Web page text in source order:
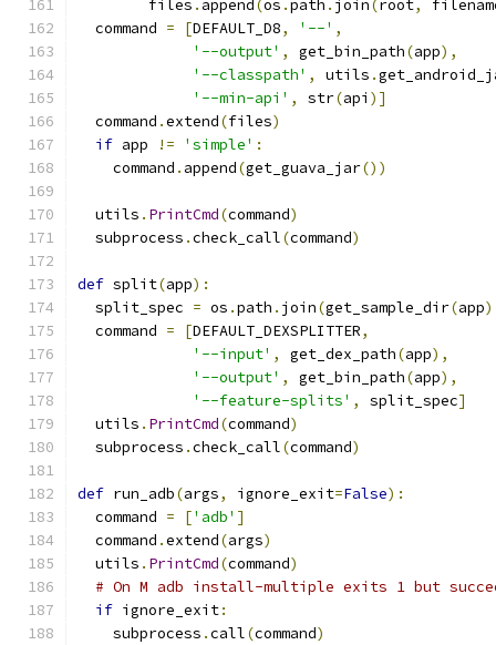
        files
. append (os .path . join(root,
  command
= [DEFAULT_D8, '--' ,
'--output' , get_bin_path(app),
'--classpath' , utils .
'--min-api' , str(api )]
  command
.extend(files)
if app != 'simple' :
    command
. append(get_guava_jar())
  utils
. PrintCmd(command)
  subprocess
.check_call(command)
def split(app):
  split_spec
= os .path . join(get_sample_dir(app
  command
= [DEFAULT_DEXSPLITTER,
'--input' , get_dex_path(app),
'--output' , get_bin_path(app),
'--feature-splits' , split_spec]
  utils
. PrintCmd(command)
  subprocess
.check_call(command)
def run_adb(args, ignore_exit=False):
  command
= ['adb' ]
  command
.extend(args)
  utils
. PrintCmd(command)
# On M adb install-multiple exits 1 but
if ignore_exit:
    subprocess
.call(command)